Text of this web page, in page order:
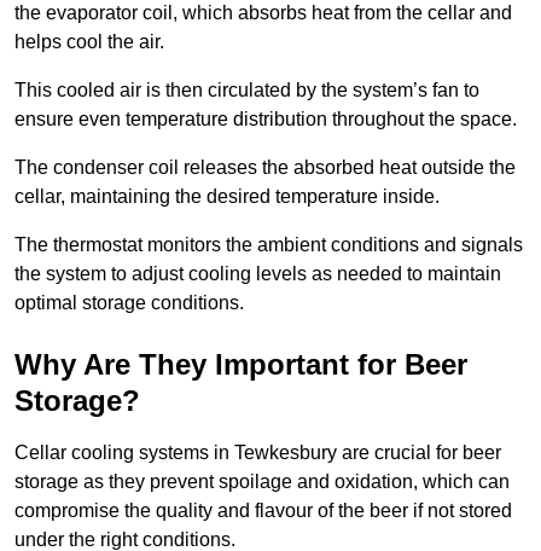
the evaporator coil, which absorbs heat from the cellar and
helps cool the air.
This cooled air is then circulated by the system’s fan to
ensure even temperature distribution throughout the space.
The condenser coil releases the absorbed heat outside the
cellar, maintaining the desired temperature inside.
The thermostat monitors the ambient conditions and signals
the system to adjust cooling levels as needed to maintain
optimal storage conditions.
Why Are They Important for Beer
Storage?
Cellar cooling systems in Tewkesbury are crucial for beer
storage as they prevent spoilage and oxidation, which can
compromise the quality and flavour of the beer if not stored
under the right conditions.